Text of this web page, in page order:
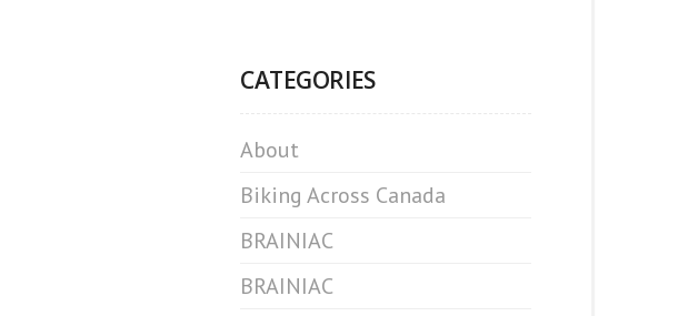
CATEGORIES
About
Biking Across Canada
BRAINIAC
BRAINIAC